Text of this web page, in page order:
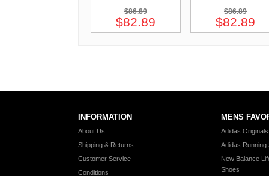
$86.89
$82.89
$86.89
$82.89
INFORMATION
About Us
Shipping & Returns
Customer Service
Conditions
MENS
Adidas
Adidas Running
New Balance
Shoes